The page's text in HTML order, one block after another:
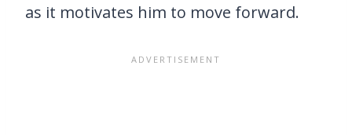
as it motivates him to move forward.